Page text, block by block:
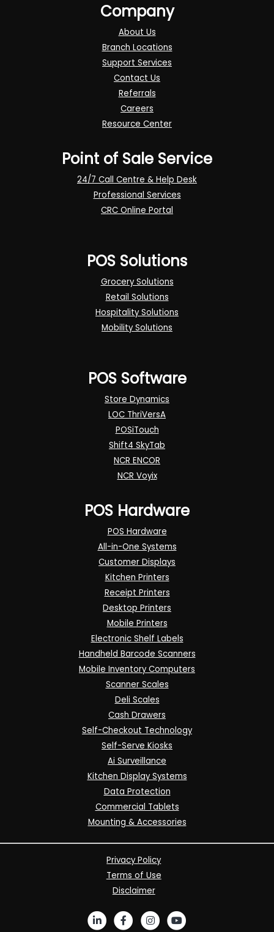
Company
About Us
Branch Locations
Support Services
Contact Us
Referrals
Careers
Resource Center
Point of Sale Service
24/7 Call Centre & Help Desk
Professional Services
CRC Online Portal
POS Solutions
Grocery Solutions
Retail Solutions
Hospitality Solutions
Mobility Solutions
POS Software
Store Dynamics
LOC ThriVersA
POSiTouch
Shift4 SkyTab
NCR ENCOR
NCR Voyix
POS Hardware
POS Hardware
All-in-One Systems
Customer Displays
Kitchen Printers
Receipt Printers
Desktop Printers
Mobile Printers
Electronic Shelf Labels
Handheld Barcode Scanners
Mobile Inventory Computers
Scanner Scales
Deli Scales
Cash Drawers
Self-Checkout Technology
Self-Serve Kiosks
Ai Surveillance
Kitchen Display Systems
Data Protection
Commercial Tablets
Mounting & Accessories
Privacy Policy
Terms of Use
Disclaimer